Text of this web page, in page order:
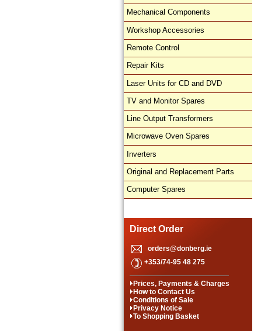
Mechanical Components
Workshop Accessories
Remote Control
Repair Kits
Laser Units for CD and DVD
TV and Monitor Spares
Line Output Transformers
Microwave Oven Spares
Inverters
Original and Replacement Parts
Computer Spares
Direct Order
orders@donberg.ie
+353/74-95 48 275
Prices, Payments & Charges
How to Contact Us
Conditions of Sale
Privacy Notice
To Shopping Basket